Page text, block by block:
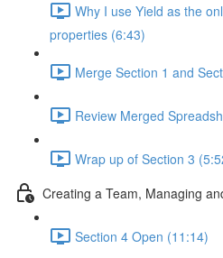
Why I use Yield as the
properties (6:43)
Merge Section 1 and
Review Merged
Wrap up of Section 3
Creating a Team, Managing
Section 4 Open (11:14)